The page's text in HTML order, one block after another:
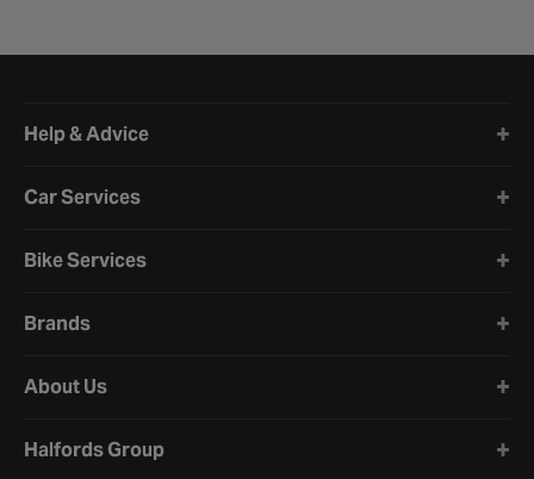
Help & Advice
Car Services
Bike Services
Brands
About Us
Halfords Group